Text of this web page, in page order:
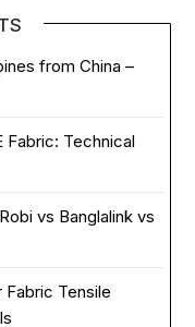
from China –
Fabric: Technical
vs Banglalink vs
Fabric Tensile